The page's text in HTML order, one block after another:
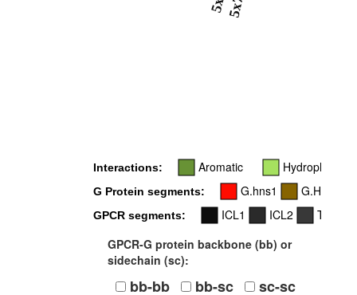
Interactions: Aromatic Hydrophobic
G Protein segments: G.hns1 G.H5
GPCR segments: ICL1 ICL2
TM3
GPCR-G protein backbone (bb) or
sidechain (sc):
bb-bb bb-sc
sc-sc